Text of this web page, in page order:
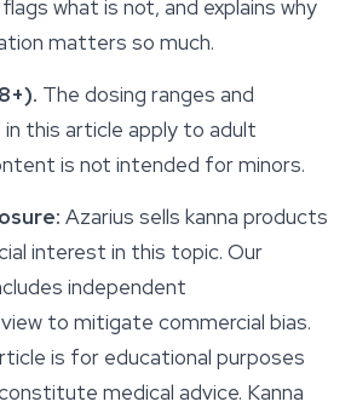
what is not, and explains why
matters so much.
The dosing ranges and
this article apply to adult
is not intended for minors.
Azarius sells kanna products
interest in this topic. Our
independent
to mitigate commercial bias.
is for educational purposes
medical advice. Kanna